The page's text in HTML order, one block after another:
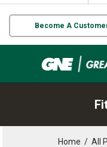
Become A
Home / All